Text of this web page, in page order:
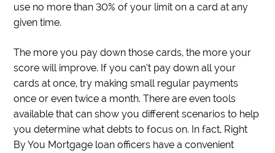
use no more than 30% of your limit on a card at any
given time.
The more you pay down those cards, the more your
score will improve. If you can’t pay down all your
cards at once, try making small regular payments
once or even twice a month. There are even tools
available that can show you different scenarios to help
you determine what debts to focus on. In fact, Right
By You Mortgage loan officers have a convenient